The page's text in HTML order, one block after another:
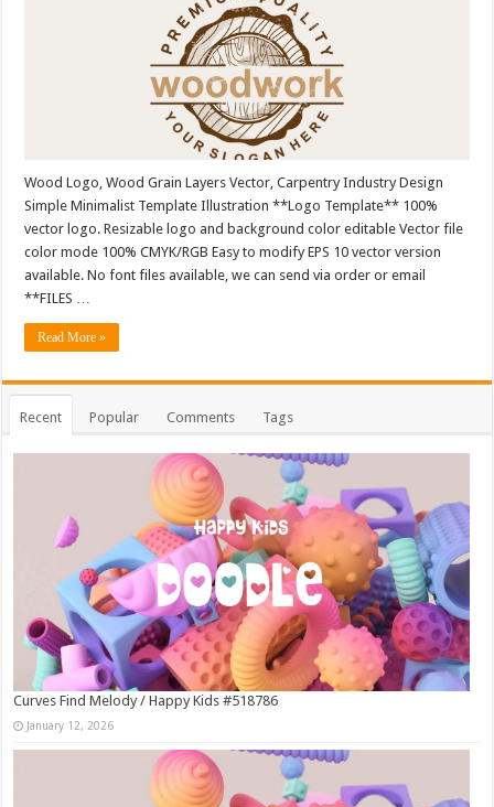
Wood Logo, Wood Grain Layers Vector, Carpentry Industry Design
Simple Minimalist Template Illustration **Logo Template** 100%
vector logo. Resizable logo and background color editable Vector file
color mode 100% CMYK/RGB Easy to modify EPS 10 vector version
available. No font files available, we can send via order or email
**FILES …
Read More »
Recent Popular Comments Tags
Curves Find Melody / Happy Kids #518786
January 12, 2026